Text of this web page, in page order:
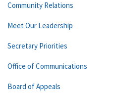
Community Relations
Meet Our Leadership
Secretary Priorities
Office of Communications
Board of Appeals